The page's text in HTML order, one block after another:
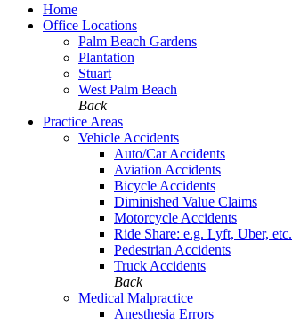
Home
Office Locations
Palm Beach Gardens
Plantation
Stuart
West Palm Beach
Back
Practice Areas
Vehicle Accidents
Auto/Car Accidents
Aviation Accidents
Bicycle Accidents
Diminished Value Claims
Motorcycle Accidents
Ride Share: e.g. Lyft, Uber, etc.
Pedestrian Accidents
Truck Accidents
Back
Medical Malpractice
Anesthesia Errors